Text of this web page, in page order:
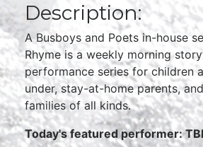
Description:
A Busboys and Poets in-house
Rhyme is a weekly morning
performance series for children
under, stay-at-home parents,
families of all kinds.
Today's featured performer: